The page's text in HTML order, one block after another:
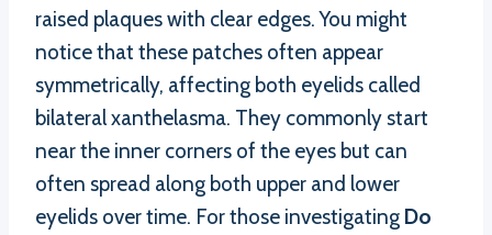
raised plaques with clear edges. You might
notice that these patches often appear
symmetrically, affecting both eyelids called
bilateral xanthelasma. They commonly start
near the inner corners of the eyes but can
often spread along both upper and lower
eyelids over time. For those investigating Do